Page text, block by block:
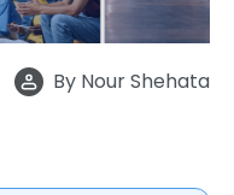
By Nour Shehata